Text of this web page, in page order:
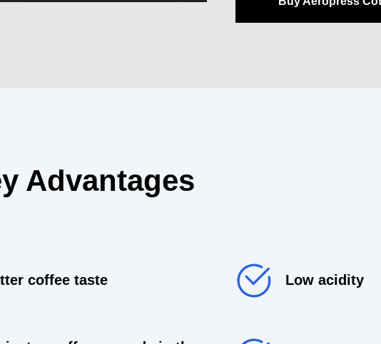
Advantages
coffee taste Low acidity